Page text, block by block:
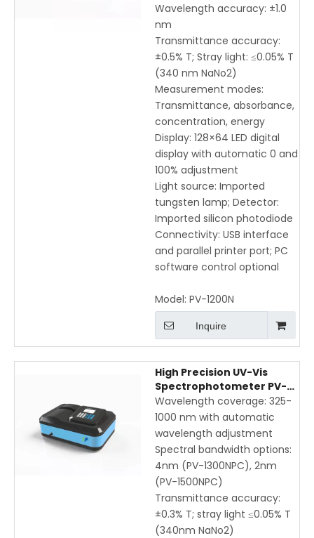
Wavelength accuracy: ±1.0
nm
Transmittance accuracy:
±0.5% T; Stray light: ≤0.05% T
(340 nm NaNo2)
Measurement modes:
Transmittance, absorbance,
concentration, energy
Display: 128×64 LED digital
display with automatic 0 and
100% adjustment
Light source: Imported
tungsten lamp; Detector:
Imported silicon photodiode
Connectivity: USB interface
and parallel printer port; PC
software control optional
Model: PV-1200N
Inquire
High Precision UV-Vis
Spectrophotometer PV-
1300PC / PV-1500PC with
USB & Printer | Automatic
Wavelength Adjustment,
325-1000nm Range
Wavelength coverage: 325-
1000 nm with automatic
wavelength adjustment
Spectral bandwidth options:
4nm (PV-1300NPC), 2nm
(PV-1500NPC)
Transmittance accuracy:
±0.3% T; stray light ≤0.05% T
(340nm NaNo2)